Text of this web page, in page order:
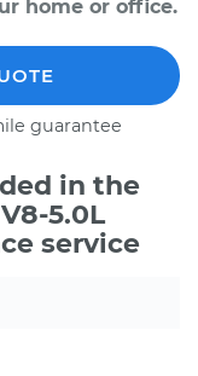
home or office.
guarantee
in the
5.0L
service